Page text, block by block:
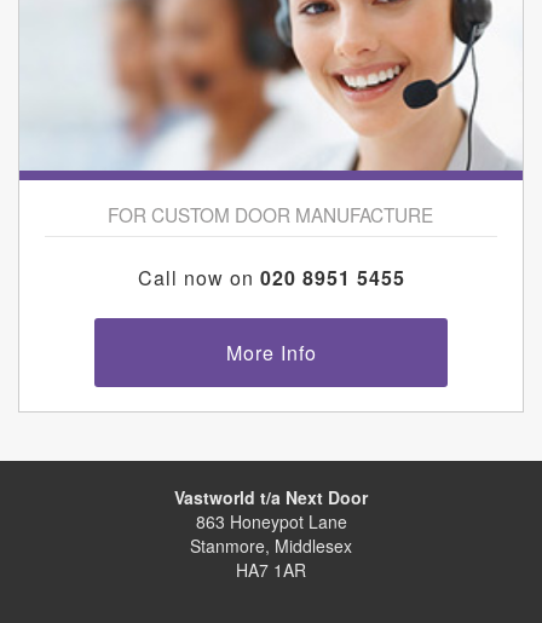
FOR CUSTOM DOOR MANUFACTURE
Call now on 020 8951 5455
More Info
Vastworld t/a Next Door
863 Honeypot Lane
Stanmore, Middlesex
HA7 1AR